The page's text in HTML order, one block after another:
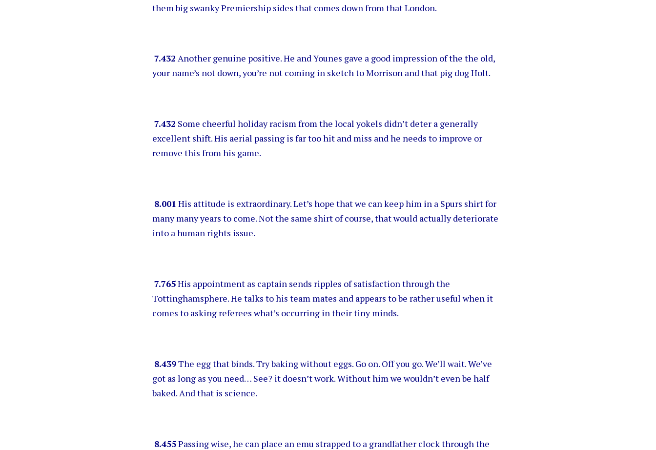
them big swanky Premiership sides that comes down from that London.
7.432 Another genuine positive. He and Younes gave a good impression of the the old,
your name’s not down, you’re not coming in sketch to Morrison and that pig dog Holt.
7.432 Some cheerful holiday racism from the local yokels didn’t deter a generally
excellent shift. His aerial passing is far too hit and miss and he needs to improve or
remove this from his game.
8.001 His attitude is extraordinary. Let’s hope that we can keep him in a Spurs shirt for
many many years to come. Not the same shirt of course, that would actually deteriorate
into a human rights issue.
7.765His appointment as captain sends ripples of satisfaction through the
Tottinghamsphere. He talks to his team mates and appears to be rather useful when it
comes to asking referees what’s occurring in their tiny minds.
8.439The egg that binds. Try baking without eggs. Go on. Off you go. We’ll wait. We’ve
got as long as you need… See? it doesn’t work. Without him we wouldn’t even be half
baked. And that is science.
8.455Passing wise, he can place an emu strapped to a grandfather clock through the